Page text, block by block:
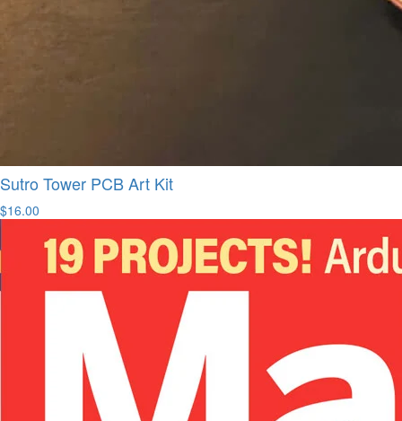
Sutro Tower PCB Art Kit
$16.00